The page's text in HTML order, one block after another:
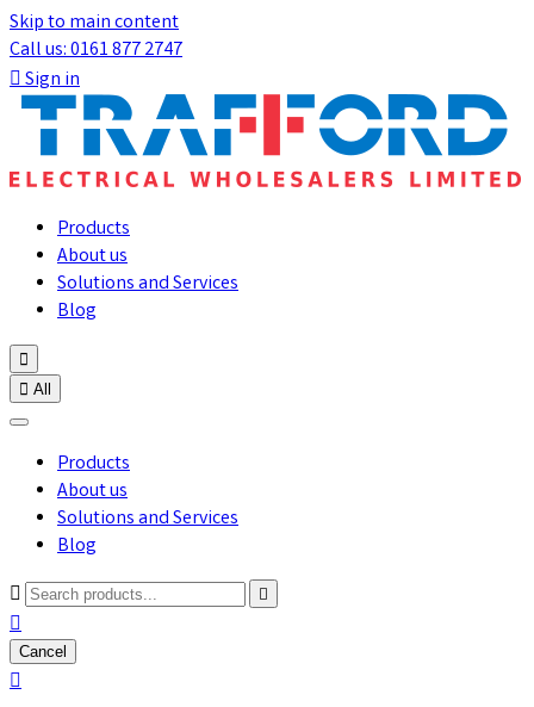
Skip to main content
Call us: 0161 877 2747
Sign in
Products
About us
Solutions and Services
Blog

 All
Products
About us
Solutions and Services
Blog



Cancel
